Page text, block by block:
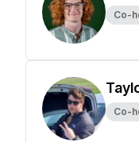
Co-
Co-